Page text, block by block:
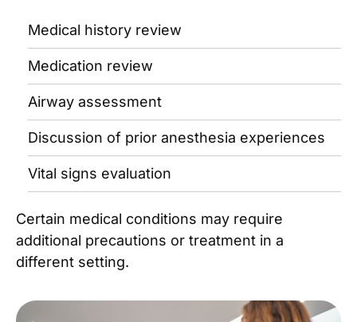
Medical history review
Medication review
Airway assessment
Discussion of prior anesthesia experiences
Vital signs evaluation
Certain medical conditions may require
additional precautions or treatment in a
different setting.